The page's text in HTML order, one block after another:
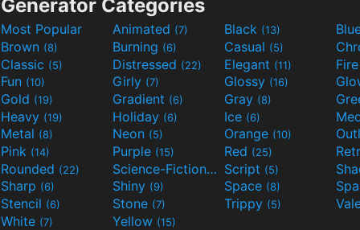
Generator Categories
Most Popular Animated (7) Black (13)
Brown (8) Burning (6) Casual (5)
Classic (5) Distressed (22) Elegant (11)
Fun (10) Girly (7) Glossy (16)
Gold (19) Gradient (6) Gray (8)
Heavy (19) Holiday (6) Ice (6)
Metal (8) Neon (5) Orange (10)
Pink (14) Purple (15) Red (25)
Rounded (22) Science-Fiction(9) Script (5)
Sharp (6) Shiny (9) Space (8)
Stencil (6) Stone (7) Trippy (5)
White (7) Yellow (15)